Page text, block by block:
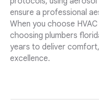
ensure a professional
When you choose
choosing plumbers
years to deliver
excellence.